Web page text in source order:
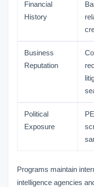
Financial
History
Business
Reputation
Political
Exposure
Programs maintain
intelligence agencies